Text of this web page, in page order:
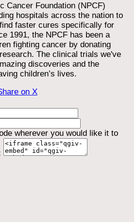
Cancer Foundation (NPCF)
hospitals across the nation to
faster cures specifically for
1991, the NPCF has been a
fighting cancer by donating
The clinical trials we've
discoveries and the
children’s lives.
on X
wherever you would like it to